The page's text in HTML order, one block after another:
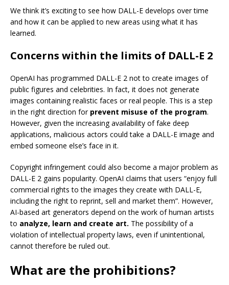
We think it’s exciting to see how DALL-E develops over time
and how it can be applied to new areas using what it has
learned.
Concerns within the limits of DALL-E 2
OpenAI has programmed DALL-E 2 not to create images of
public figures and celebrities. In fact, it does not generate
images containing realistic faces or real people. This is a step
in the right direction for prevent misuse of the program.
However, given the increasing availability of fake deep
applications, malicious actors could take a DALL-E image and
embed someone else’s face in it.
Copyright infringement could also become a major problem as
DALL-E 2 gains popularity. OpenAI claims that users “enjoy full
commercial rights to the images they create with DALL-E,
including the right to reprint, sell and market them”. However,
AI-based art generators depend on the work of human artists
to analyze, learn and create art. The possibility of a
violation of intellectual property laws, even if unintentional,
cannot therefore be ruled out.
What are the prohibitions?